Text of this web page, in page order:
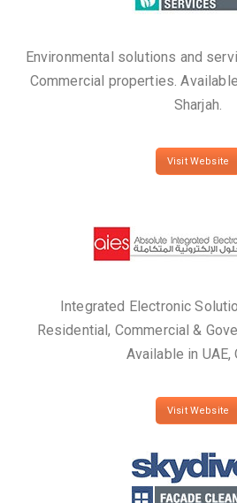
Environmental solutions and
Commercial properties.
Sharjah.
Visit Website
Integrated Electronic
Residential, Commercial &
Available in UAE,
Visit Website